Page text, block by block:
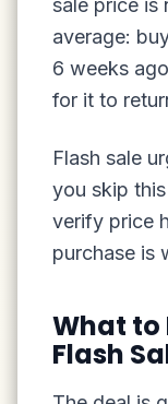
sale price is
average:
6 weeks
for it to
Flash sale
you skip
verify price
purchase is
What to
Flash